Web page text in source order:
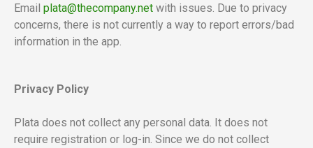
Email plata@thecompany.net with issues. Due to privacy
concerns, there is not currently a way to report errors/bad
information in the app.
Privacy Policy
Plata does not collect any personal data. It does not
require registration or log-in. Since we do not collect